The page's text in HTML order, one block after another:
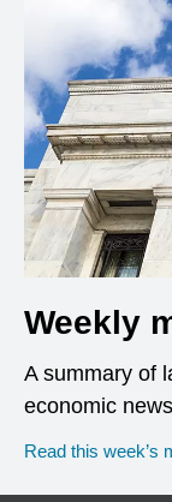
Weekly
A summary of
economic
Read this week’s